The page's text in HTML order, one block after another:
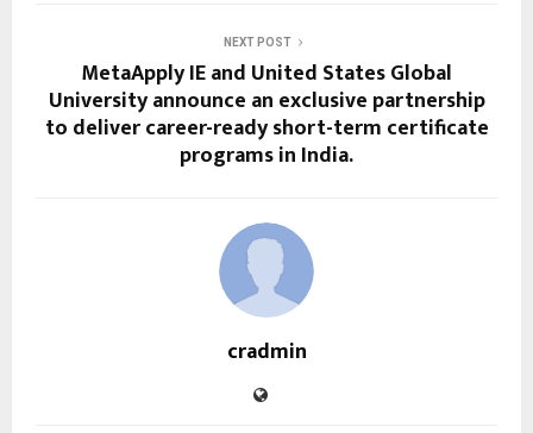
NEXT POST
MetaApply IE and United States Global
University announce an exclusive partnership
to deliver career-ready short-term certificate
programs in India.
cradmin